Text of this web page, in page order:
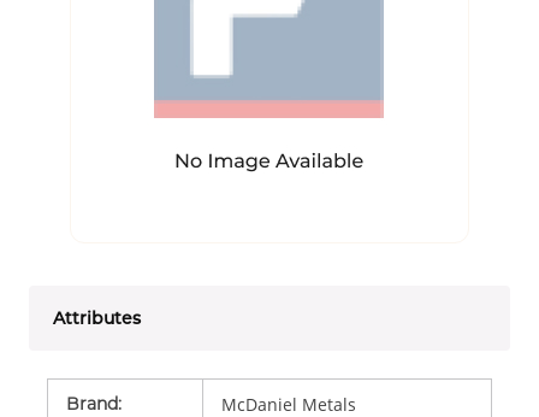
Attributes
Brand: McDaniel Metals